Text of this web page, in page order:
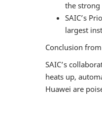
the strong
SAIC’s
largest
Conclusion
SAIC’s
heats up,
Huawei are